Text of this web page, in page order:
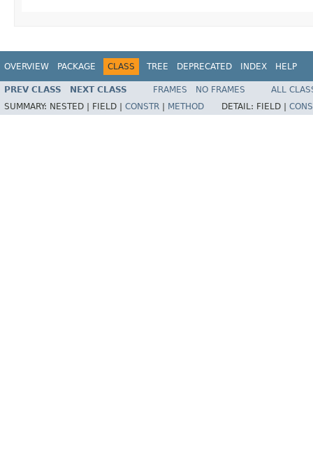
OVERVIEW PACKAGE CLASS TREE DEPRECATED INDEX HELP
PREV CLASS NEXT CLASS FRAMES NO FRAMES
ALL
SUMMARY: NESTED | FIELD | CONSTR METHOD DETAIL: FIELD |